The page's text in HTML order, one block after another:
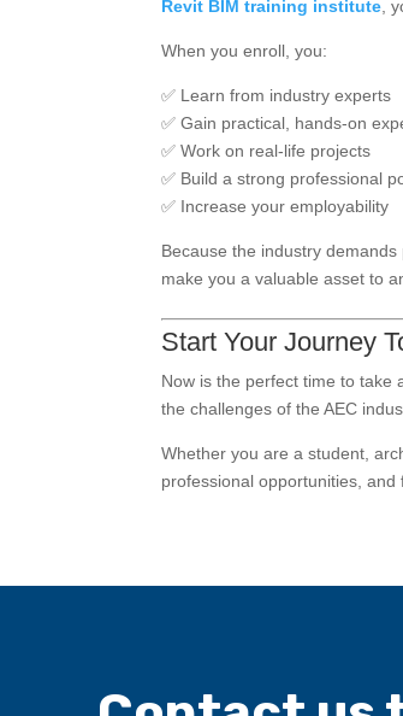
Revit BIM training institute ,
When you enroll, you:
✅ Learn from industry experts
✅ Gain practical, hands-on
✅ Work on real-life projects
✅ Build a strong professional
✅ Increase your employability
Because the industry
make you a valuable asset to
Start Your Journey
Now is the perfect time to take
the challenges of the AEC
Whether you are a student,
professional opportunities, and